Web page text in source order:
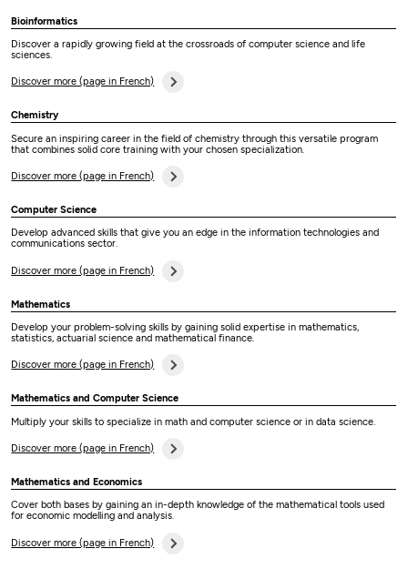
Bioinformatics
Discover a rapidly growing field at the crossroads of computer science and life
sciences.
Discover more (page in French)
Chemistry
Secure an inspiring career in the field of chemistry through this versatile program
that combines solid core training with your chosen specialization.
Discover more (page in French)
Computer Science
Develop advanced skills that give you an edge in the information technologies and
communications sector.
Discover more (page in French)
Mathematics
Develop your problem-solving skills by gaining solid expertise in mathematics,
statistics, actuarial science and mathematical finance.
Discover more (page in French)
Mathematics and Computer Science
Multiply your skills to specialize in math and computer science or in data science.
Discover more (page in French)
Mathematics and Economics
Cover both bases by gaining an in-depth knowledge of the mathematical tools used
for economic modelling and analysis.
Discover more (page in French)